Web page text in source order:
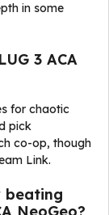
in some
3 ACA
for chaotic
pick
co-op, though
Link.
beating